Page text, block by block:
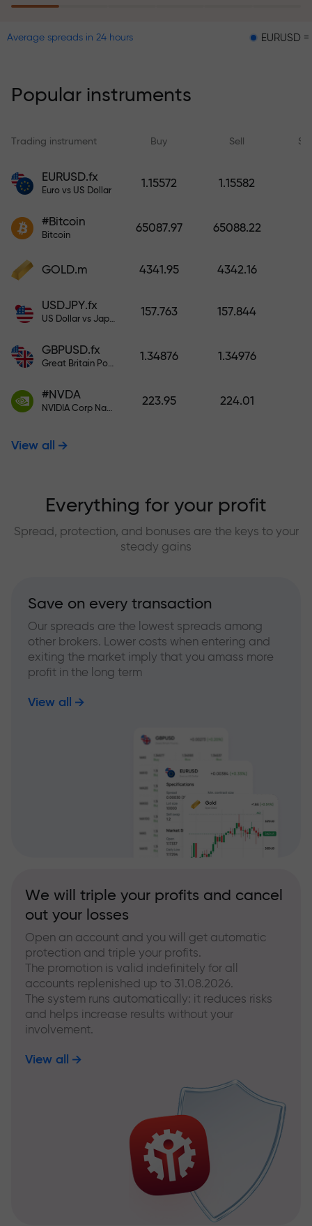
within 6 months. Trade with peace
Deposit funds and receive a bonus
1,000 times larger than your
larger the deposit, the higher the
multiplier.
Average spreads in 24 hours EURUSD = 0.00001
Popular instruments
Trading instrument Buy Sell
EURUSD.fx
Euro vs US Dollar
1.15572 1.15582
#Bitcoin
Bitcoin
65087.97 65088.22
GOLD.m 4341.95 4342.16
USDJPY.fx
US Dollar vs Japanese Yen
157.763 157.844
GBPUSD.fx
Great Britain Pound vs US Dollar
1.34876 1.34976
#NVDA
NVIDIA Corp Nasdaq Stock Exchange (Nasdaq) USD
223.95 224.01
View all
Everything for your profit
Spread, protection, and bonuses are the keys to your
steady gains
Save on every transaction
Our spreads are the lowest spreads among
other brokers. Lower costs when entering and
exiting the market imply that you amass more
profit in the long term
View all
We will triple your profits and cancel
out your losses
Open an account and you will get automatic
protection and triple your profits.
The promotion is valid indefinitely for all
accounts replenished up to 31.08.2026.
The system runs automatically: it reduces risks
and helps increase results without your
involvement.
View all